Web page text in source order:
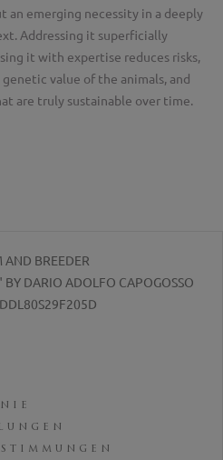
an emerging necessity in a deeply
Addressing it superficially
it with expertise reduces risks,
value of the animals, and
are truly sustainable over time.
BREEDER
DARIO ADOLFO CAPOGOSSO